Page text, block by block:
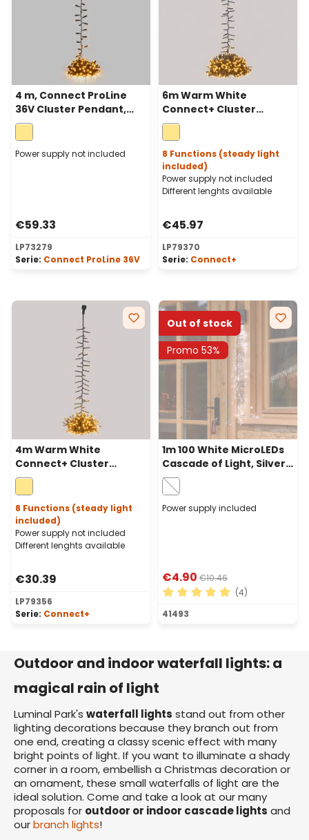
4 m, Connect ProLine
36V Cluster Pendant,
200 warm white
maxileds, green cable
Power supply not included
€59.33
LP73279
Serie: Connect ProLine 36V
6m Warm White
Connect+ Cluster
Pendant Lights, 600
LEDs, green cable,
connectable
8 Functions (steady light
included)
Power supply not included
Different lenghts available
€45.97
LP79370
Serie: Connect+
4m Warm White
Connect+ Cluster
Pendant Lights, 400
LEDs, green cable,
connectable
8 Functions (steady light
included)
Power supply not included
Different lenghts available
€30.39
LP79356
Serie: Connect+
Out of stock
Promo 53%
1m 100 White MicroLEDs
Cascade of Light, Silver
Metal Wire
Power supply included
€4.90 €10.46
Average rating of 5 out of
(4)
41493
Outdoor and indoor waterfall lights: a
magical rain of light
Luminal Park's waterfall lights stand out from other
lighting decorations because they branch out from
one end, creating a classy scenic effect with many
bright points of light. If you want to illuminate a shady
corner in a room, embellish a Christmas decoration or
an ornament, these small waterfalls of light are the
ideal solution. Come and take a look at our many
proposals for outdoor or indoor cascade lights and
ourbranch lights!